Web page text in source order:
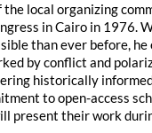
the local organizing
in Cairo in 1976.
than ever before,
by conflict and
historically
to open-access
present their work